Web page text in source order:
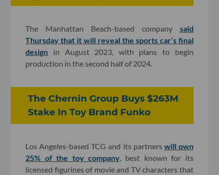
The Manhattan Beach-based company said
Thursday that it will reveal the sports car’s final
design in August 2023, with plans to begin
production in the second half of 2024.
The Chernin Group Buys $263M
Stake In Toy Brand Funko
Los Angeles-based TCG and its partners will own
25% of the toy company, best known for its
licensed figurines of movie and TV characters that